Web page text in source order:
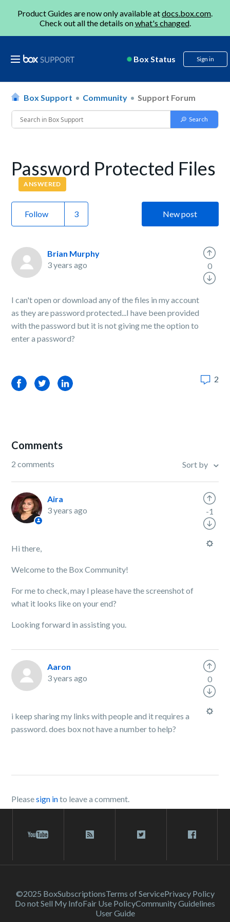
Product Guides are now only available atdocs.box.com.
Check out all the details onwhat's changed.
Box Status Sign in
Box Support Community Support Forum
Password Protected Files
ANSWERED
Follow New post
Brian Murphy
3 years ago
I can't open or download any of the files in my account
as they are password protected...I have been provided
with the password but it is not giving me the option to
enter a password?
0
FacebookTwitterLinkedIn 2
Comments
2 comments Sort by
Aira
3 years ago
Hi there,
Welcome to the Box Community!
For me to check, may I please have the screenshot of
what it looks like on your end?
Looking forward in assisting you.
-1
Aaron
3 years ago
i keep sharing my links with people and it requires a
password. does box not have a number to help?
0
Pleasesign into leave a comment.
©2025 BoxSubscriptionsTerms of ServicePrivacy Policy
Do not Sell My InfoFair Use PolicyCommunity Guidelines
User Guide